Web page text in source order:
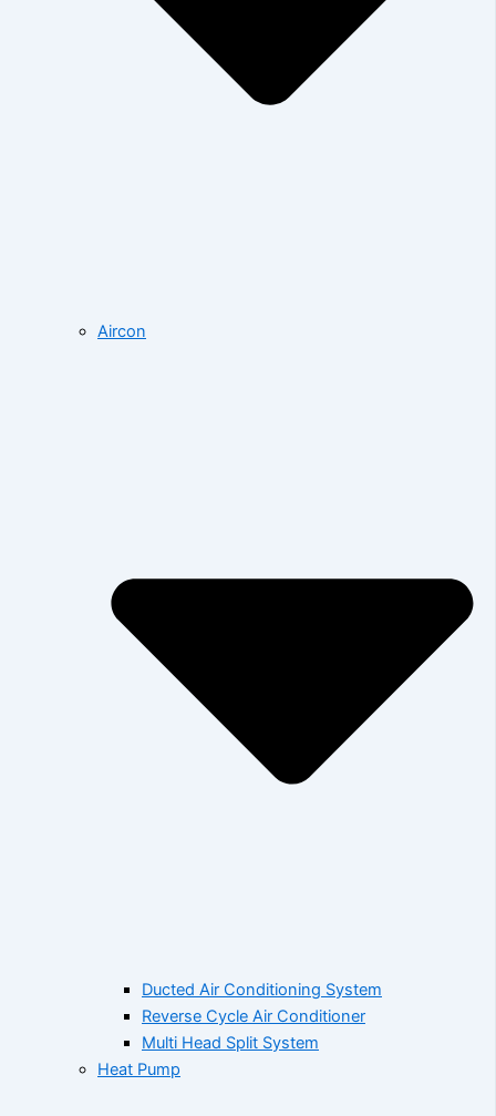
Aircon
Ducted Air Conditioning System
Reverse Cycle Air Conditioner
Multi Head Split System
Heat Pump